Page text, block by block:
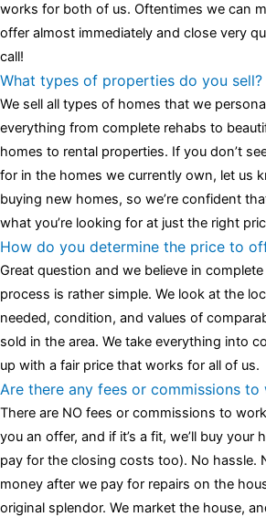
works for both of us. Oftentimes we can
offer almost immediately and close very
call!
What types of properties do you sell?
We sell all types of homes that we
everything from complete rehabs to
homes to rental properties. If you don’t
for in the homes we currently own, let us
buying new homes, so we’re confident
what you’re looking for at just the right
How do you determine the price to
Great question and we believe in
process is rather simple. We look at the
needed, condition, and values of
sold in the area. We take everything into
up with a fair price that works for all of us.
Are there any fees or commissions
There are NO fees or commissions to
you an offer, and if it’s a fit, we’ll buy your
pay for the closing costs too). No hassle.
money after we pay for repairs on the
original splendor. We market the house,